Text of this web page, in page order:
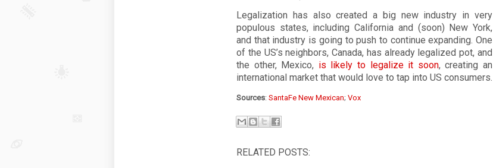
Legalization has also created a big new industry in very
populous states, including California and (soon) New York,
and that industry is going to push to continue expanding. One
of the US’s neighbors, Canada, has already legalized pot, and
the other, Mexico, is likely to legalize it soon, creating an
international market that would love to tap into US consumers.
Sources: SantaFe New Mexican; Vox
RELATED POSTS: